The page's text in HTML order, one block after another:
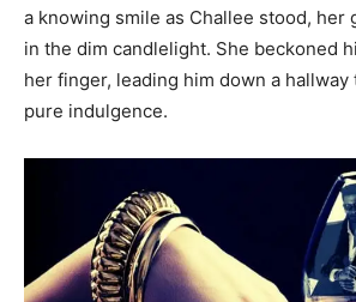
a knowing smile as Challee stood, her
in the dim candlelight. She beckoned
her finger, leading him down a hallway
pure indulgence.